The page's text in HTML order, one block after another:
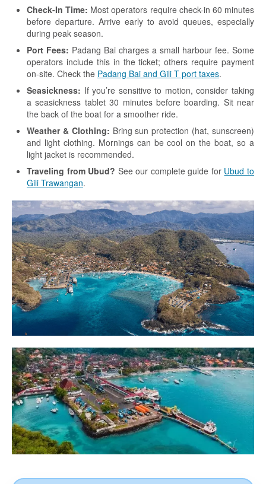
Check-In Time: Most operators require check-in 60 minutes
before departure. Arrive early to avoid queues, especially
during peak season.
Port Fees: Padang Bai charges a small harbour fee. Some
operators include this in the ticket; others require payment
on-site. Check the Padang Bai and Gili T port taxes.
Seasickness: If you’re sensitive to motion, consider taking
a seasickness tablet 30 minutes before boarding. Sit near
the back of the boat for a smoother ride.
Weather & Clothing: Bring sun protection (hat, sunscreen)
and light clothing. Mornings can be cool on the boat, so a
light jacket is recommended.
Traveling from Ubud? See our complete guide for Ubud to
Gili Trawangan.